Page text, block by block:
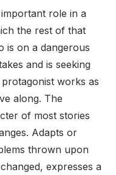
role in a
the rest of that
is on a dangerous
and is seeking
works as
along. The
of most stories
Adapts or
thrown upon
expresses a